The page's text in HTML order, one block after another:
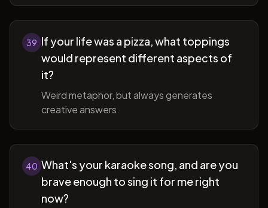
39 If your life was a pizza, what toppings
would represent different aspects of
it?
Weird metaphor, but always generates
creative answers.
40 What's your karaoke song, and are you
brave enough to sing it for me right
now?